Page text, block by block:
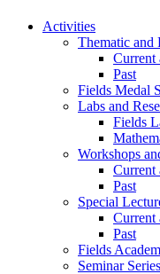
Activities
Thematic and
Current
Past
Fields Medal
Labs and
Fields
Workshops
Current
Past
Special
Current
Past
Fields
Seminar Series